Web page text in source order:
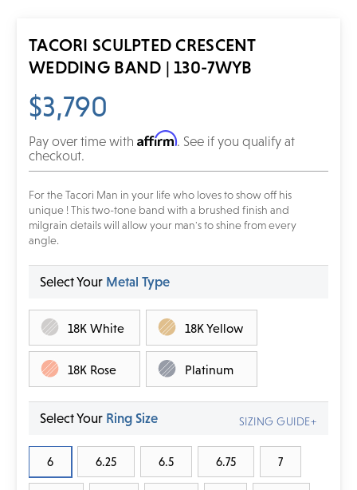
TACORI SCULPTED CRESCENT
WEDDING BAND | 130-7WYB
$3,790
Pay over time with Affirm. See if you qualify at
checkout.
For the Tacori Man in your life who loves to show off his
unique ! This two-tone band with a brushed finish and
milgrain details will allow your man's to shine from every
angle.
Select Your Metal Type
18K White 18K Yellow
18K Rose Platinum
Select Your Ring Size
6 6.25 6.5 6.75 7
SIZING GUIDE+